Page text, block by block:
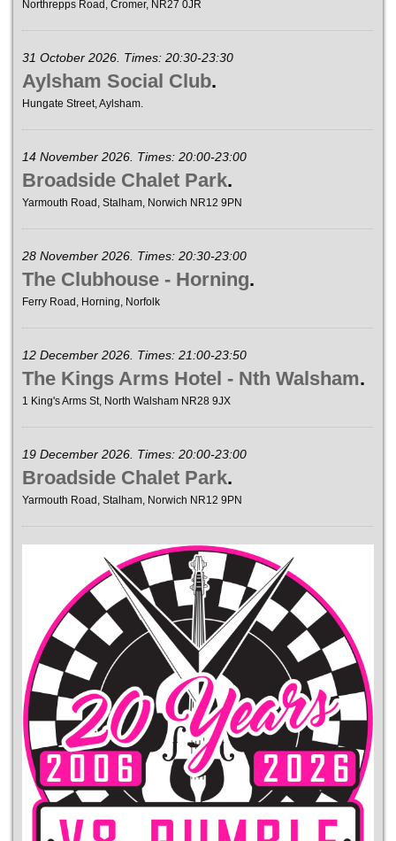
Northrepps Road, Cromer, NR27 0JR
31 October 2026. Times: 20:30-23:30
Aylsham Social Club.
Hungate Street, Aylsham.
14 November 2026. Times: 20:00-23:00
Broadside Chalet Park.
Yarmouth Road, Stalham, Norwich NR12 9PN
28 November 2026. Times: 20:30-23:00
The Clubhouse - Horning.
Ferry Road, Horning, Norfolk
12 December 2026. Times: 21:00-23:50
The Kings Arms Hotel - Nth Walsham.
1 King's Arms St, North Walsham NR28 9JX
19 December 2026. Times: 20:00-23:00
Broadside Chalet Park.
Yarmouth Road, Stalham, Norwich NR12 9PN